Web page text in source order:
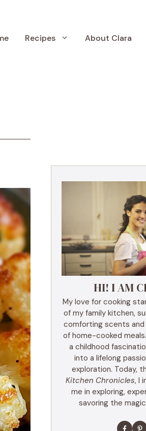
Recipes About Clara
HI! I AM
My love for cooking
of my family kitchen,
comforting scents
of home-cooked
a childhood
into a lifelong
exploration. Today,
Kitchen Chronicles, I
me in exploring,
savoring the